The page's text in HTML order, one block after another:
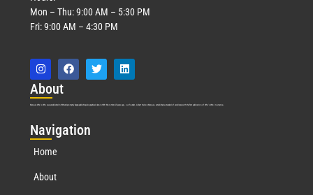
Mon – Thu: 9:00 AM – 5:30 PM
Fri: 9:00 AM – 4:30 PM
About
Marquis Who’s Who was established in 1898 and promptly began publishing biographical data in 1899. More than 127 years ago, our founder, Albert Nelson Marquis, established a standard of excellence with the first publication of Who’s Who in America.
Navigation
Home
About